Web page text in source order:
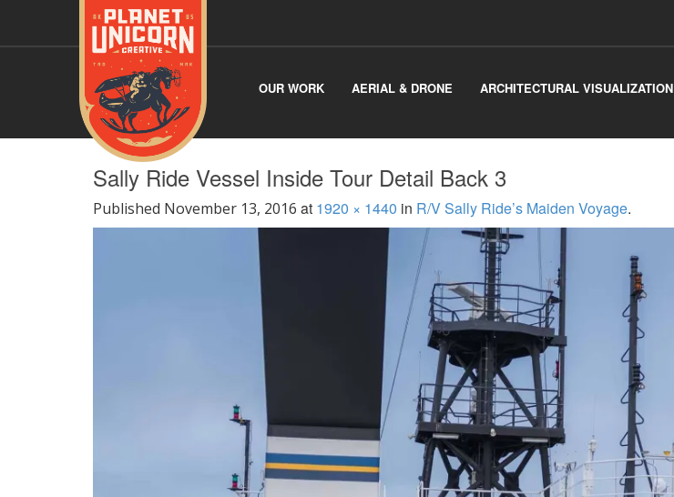
OUR WORK AERIAL & DRONE ARCHITECTURAL VISUALIZATION
Sally Ride Vessel Inside Tour Detail Back 3
Published November 13, 2016 at 1920 × 1440 in R/V Sally Ride’s Maiden Voyage.